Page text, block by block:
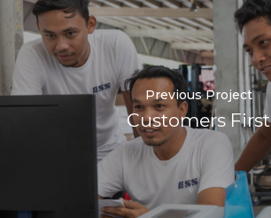
Previous Project
Customers First